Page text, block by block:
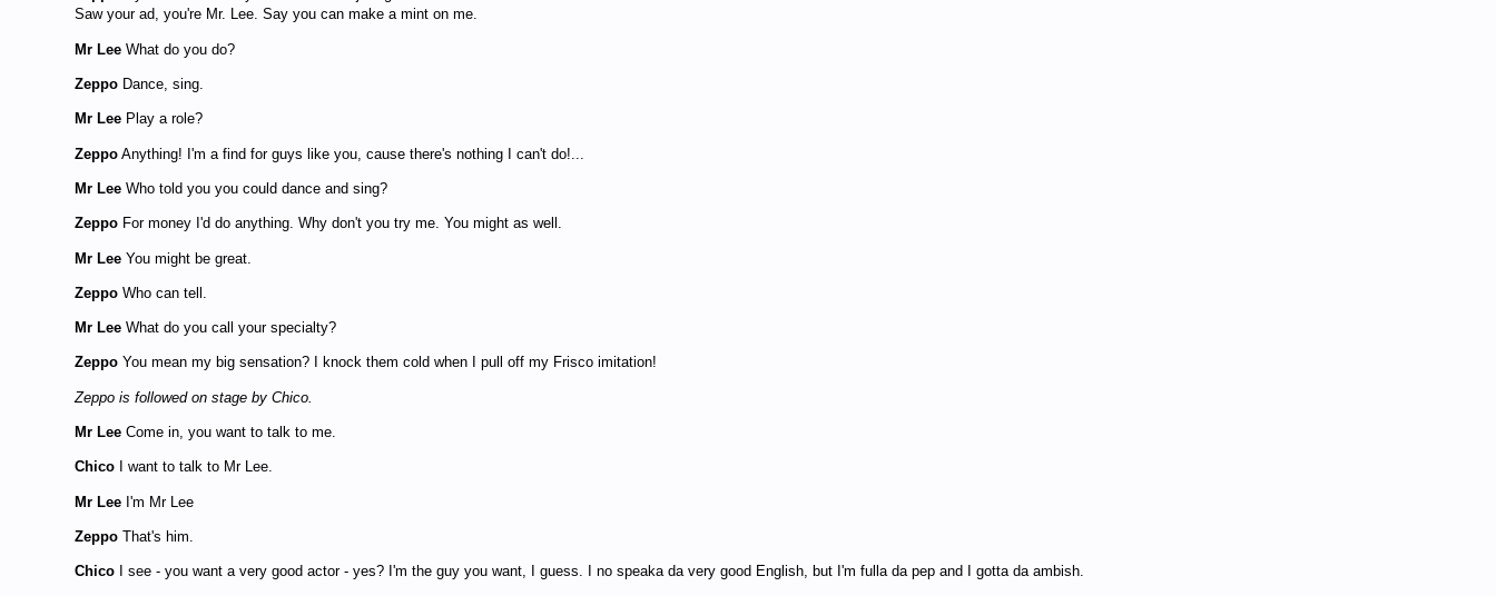
Saw your ad, you're Mr. Lee. Say you can make a mint on me.
Mr Lee What do you do?
Zeppo Dance, sing.
Mr Lee Play a role?
Zeppo Anything! I'm a find for guys like you, cause there's nothing I can't do!...
Mr Lee Who told you you could dance and sing?
Zeppo For money I'd do anything. Why don't you try me. You might as well.
Mr Lee You might be great.
Zeppo Who can tell.
Mr Lee What do you call your specialty?
Zeppo You mean my big sensation? I knock them cold when I pull off my Frisco imitation!
Zeppo is followed on stage by Chico.
Mr Lee Come in, you want to talk to me.
Chico I want to talk to Mr Lee.
Mr Lee I'm Mr Lee
Zeppo That's him.
Chico I see - you want a very good actor - yes? I'm the guy you want, I guess. I no speaka da very good English, but I'm fulla da pep and I gotta da ambish.